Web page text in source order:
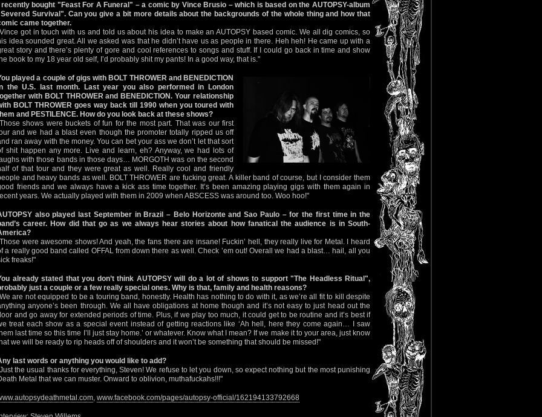
recently bought "Feast For A Funeral" – a comic by Vince Brusio – which is based on the AUTOPSY-album
Survival". Can you give a bit more details about the backgrounds of the whole thing and how that
came together.
got in touch with us and told us about his idea to make an AUTOPSY based comic. We all dig comics, so
idea sounded great. All we asked was that he didn’t have us as people in there. Heh heh! He came up with a
story and there’s plenty of gore and cool references to songs and stuff. If I could go back in time and show
book to my 18 year old self, I’d probably shit my pants! In a good way, that is."
played a couple of gigs with BOLT THROWER and BENEDICTION
the U.S. last month. Last year you also performed in London
with BOLT THROWER and BENEDICTION. Your relationship
BOLT THROWER goes way back till 1990 when you toured with
and PESTILENCE. How do you look back at these shows?
shows were buckets of fun for the most part. That was our first
and we had a blast even though the promoter totally ripped us off
ran away with the money. You can bet your ass we don’t let that sort
shit happen any more. Live and learn, eh? Anyway, we had lots of
with those bands in those days… MORGOTH was on the second
of that tour and they were great as well. Really cool and friendly
and heavy bands as well. BOLT THROWER are fucking great. A killer band of course, but I consider them
friends and we always have a kick ass time together. It’s been amazing playing gigs with them again in
years. We actually played with them in 2009 when ABSCESS was around too. Woo hoo!"
also played last September in Brazil – Belo Horizonte and Sao Paulo – for the first time in the
career. How did that go as we always hear stories about how fanatical the audience is in South-
were awesome shows! And yeah, the fans there are insane! Fuckin’ hell, they really live for Metal. I heard
a really good band called OFFAL from down there as well. Check ’em out! Overall we had a blast… hail, all you
freaks!"
already stated that you don’t think AUTOPSY will do a lot of shows to support "The Headless Ritual",
just a couple or a few really special ones. Why is that, family and health reasons?
are not equipped to be a touring band, honestly. Health has nothing to do with it, as we’re all fit to kill despite
anyone’s been through. We all have obligations at home though and it’s not easy to just head out the
and go away for extended periods of time. Plus, if we play too much, it could get to be routine and it’s best if
treat each show as a special event instead of getting reactions like ‘Ah hell, here they come again… I saw
last time so this time I’ll just stay home.’ or whatever. Know what I mean? If we make it to your area, just know
we will be ready to rip heads off of shoulders and it won’t be something that should be missed!"
last words or anything you would like to add?
the usual thanks for everything, Steven! We refuse to let you down, so expect nothing but the most punishing
Metal that we can muster. Onward to oblivion, muthafuckahs!!!"
, www.facebook.com/pages/autopsy-official/162194133792668